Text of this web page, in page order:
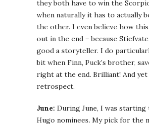
they both have to win the
when naturally it has to actually
the other. I even believe how
out in the end – because
good a storyteller. I do
bit when Finn, Puck’s brother,
right at the end. Brilliant! And yet
retrospect.
June: During June, I was starting
Hugo nominees. My pick for the